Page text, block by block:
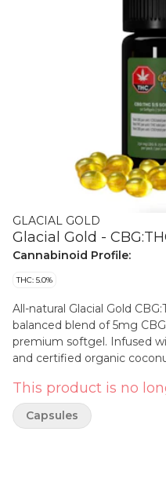
GLACIAL GOLD
Glacial Gold -
Cannabinoid Profile:
THC: 5.0%
All-natural Glacial Gold
balanced blend of 5mg
premium softgel. Infused
and certified organic
discreet experience.
Glacial Gold softgels use
delivering a clean and
This product is no
Capsules